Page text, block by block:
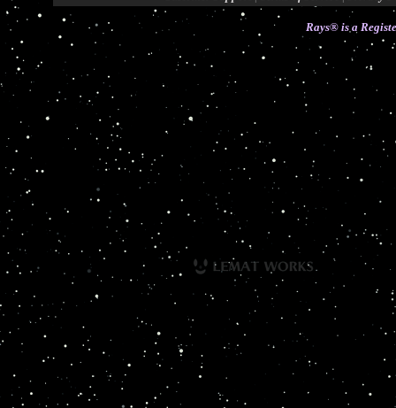
Rays® is a